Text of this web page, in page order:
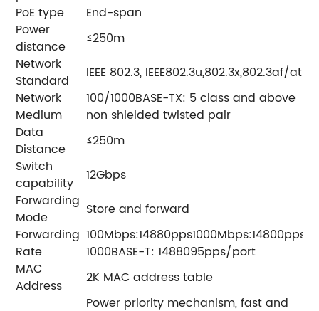
PoE type
End-span
Power
distance
≤250m
Network
Standard
IEEE 802.3, IEEE802.3u,802.3x,802.3af/at
Network
Medium
100/1000BASE-TX: 5 class and above
non shielded twisted pair
Data
Distance
≤250m
Switch
capability
12Gbps
Forwarding
Mode
Store and forward
Forwarding
Rate
100Mbps:14880pps1000Mbps:14800pps
1000BASE-T: 1488095pps/port
MAC
Address
2K MAC address table
Power priority mechanism, fast and